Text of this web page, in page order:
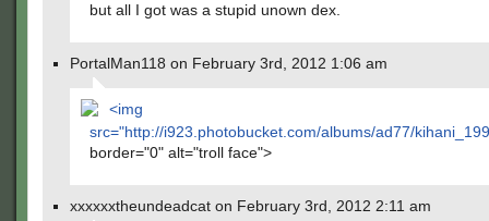
but all I got was a stupid unown dex.
PortalMan118 on February 3rd, 2012 1:06 am
<img
src="http://i923.photobucket.com/albums/ad77/
border="0" alt="troll face">
xxxxxxtheundeadcat on February 3rd, 2012 2:11 am